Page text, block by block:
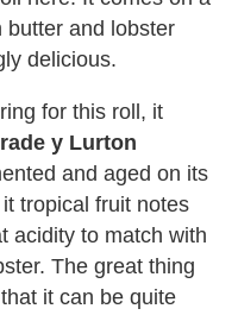
butter and lobster
delicious.
for this roll, it
y Lurton
and aged on its
tropical fruit notes
acidity to match with
The great thing
it can be quite